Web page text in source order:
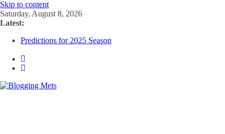
Skip to content
Saturday, August 8, 2026
Latest:
Predictions for 2025 Season
Beltran, Jones Elected to Hall of Fame; IBWAA Elects No One!
Worst Hall of Fame Ballot Ever?